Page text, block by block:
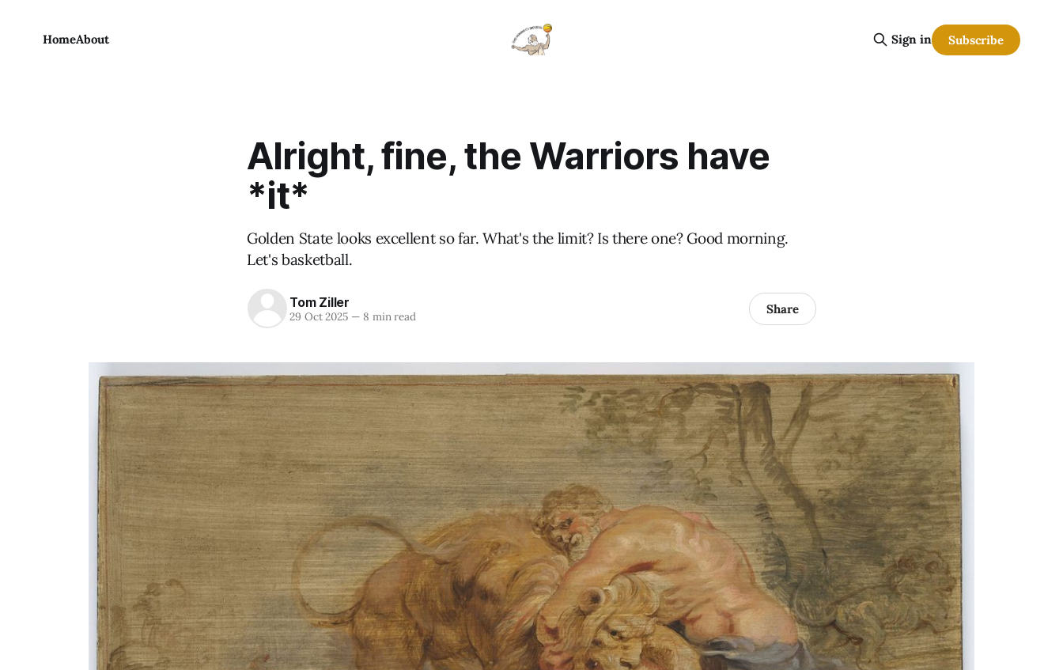
HomeAbout Sign in Subscribe
Alright, fine, the Warriors have
*it*
Golden State looks excellent so far. What's the limit? Is there one? Good morning.
Let's basketball.
Tom Ziller
29 Oct 2025 —8 min read Share